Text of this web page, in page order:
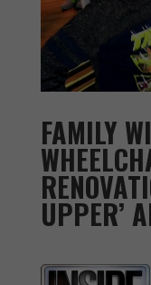
FAMILY
UPPER’